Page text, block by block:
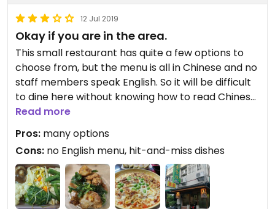
12 Jul 2019
Okay if you are in the area.
This small restaurant has quite a few options to
choose from, but the menu is all in Chinese and no
staff members speak English. So it will be difficult
to dine here without knowing how to read Chinese.
Taking a Taiwanese friend along will make it much
easier. The dishes seem to be hit-and-miss, the
Taiwanese style ones are much more tasty than
the pasta dishes. They serve homemade
lemonade, which is quite nice. The boss can be a
little cold towards the customers, as mentioned in
the previous review. Overall it's okay to dine here if
Read more
Pros: many options
Cons: no English menu, hit-and-miss dishes